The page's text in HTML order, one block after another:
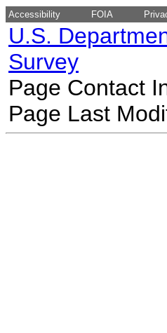
Accessibility FOIA
U.S.
Survey
Page Contact
Page Last